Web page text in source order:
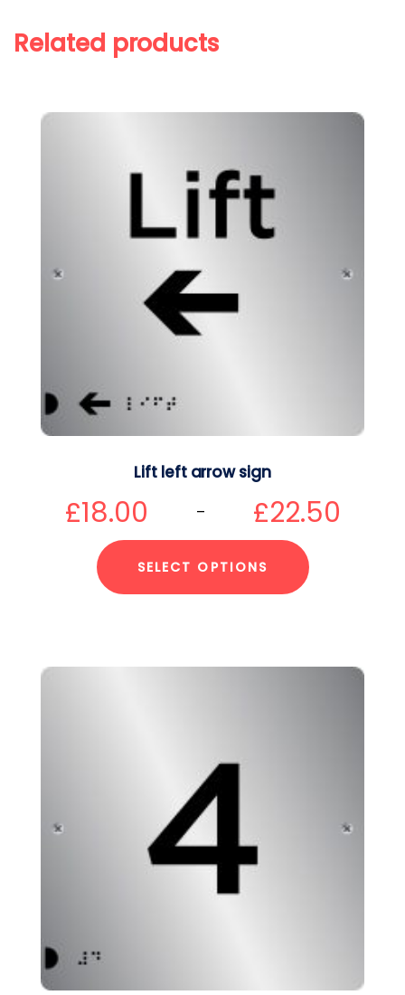
Related products
Lift left arrow sign
£18.00 – £22.50
SELECT OPTIONS